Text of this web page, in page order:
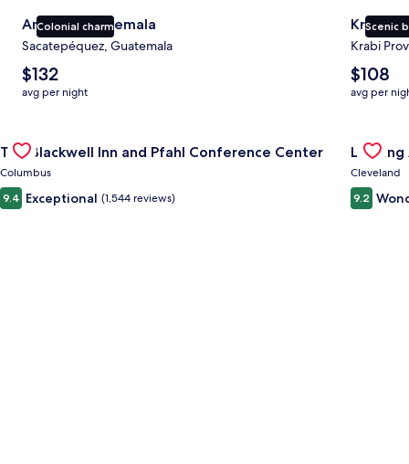
Colonial charm
Antigua Guatemala
Sacatepéquez, Guatemala
The
average
nightly
$132
$132
avg per night
Scenic
Krabi
Krabi
The
average
nightly
$108
$108
avg per
Gallery
Carousel
The Blackwell Inn and Pfahl Conference Center
Columbus
9.4 Exceptional (1,544 reviews)
Gallery
Cleveland
9.2